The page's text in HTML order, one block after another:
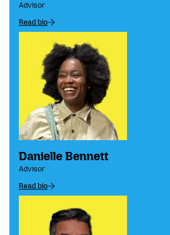
Advisor
Read bio
Danielle Bennett
Advisor
Read bio